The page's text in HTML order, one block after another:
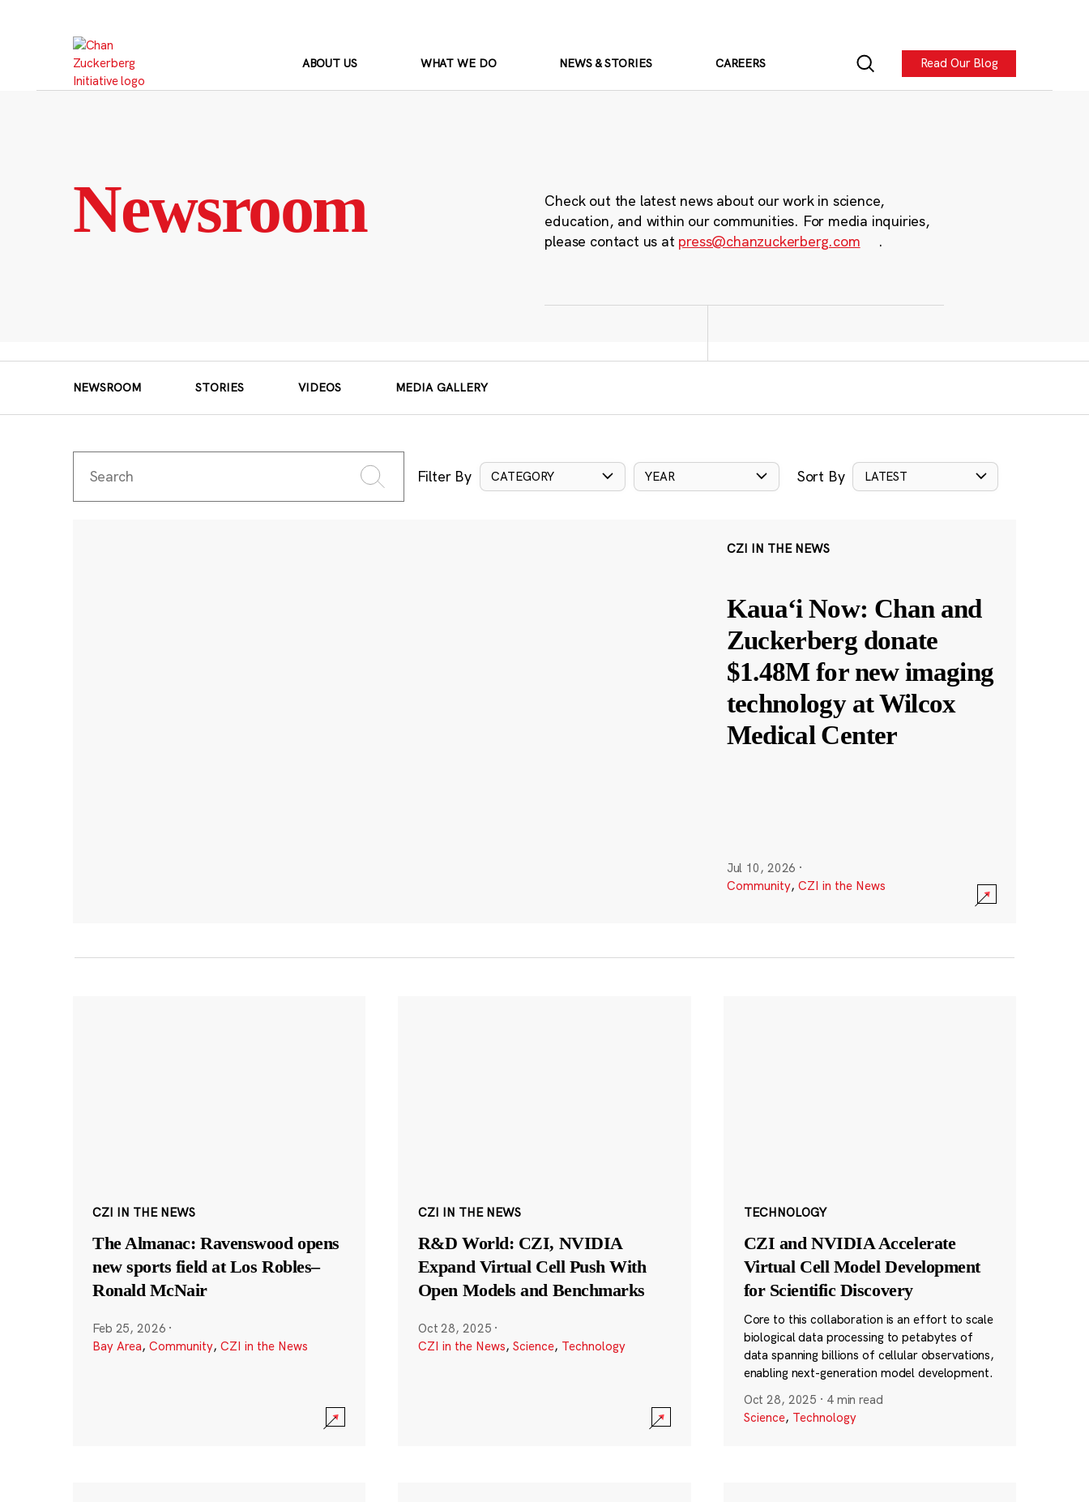
ABOUT US WHAT WE DO NEWS & STORIES CAREERS Read Our Blog
Newsroom
Check out the latest news about our work in science,
education, and within our communities. For media inquiries,
please contact us at press@chanzuckerberg.com .
NEWSROOM STORIES VIDEOS MEDIA GALLERY
Filter By CATEGORY YEAR Sort By LATEST
CZI IN THE NEWS
Kauaʻi Now: Chan and
Zuckerberg donate
$1.48M for new imaging
technology at Wilcox
Medical Center
Jul 10, 2026 ·
Community, CZI in the News
CZI IN THE NEWS
The Almanac: Ravenswood opens
new sports field at Los Robles–
Ronald McNair
Feb 25, 2026 ·
Bay Area, Community, CZI in the News
CZI IN THE NEWS
R&D World: CZI, NVIDIA
Expand Virtual Cell Push With
Open Models and Benchmarks
Oct 28, 2025 ·
CZI in the News, Science, Technology
TECHNOLOGY
CZI and NVIDIA Accelerate
Virtual Cell Model Development
for Scientific Discovery
Core to this collaboration is an effort to scale
biological data processing to petabytes of
data spanning billions of cellular observations,
enabling next-generation model development.
Oct 28, 2025 · 4 min read
Science, Technology